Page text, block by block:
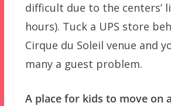
difficult due to the centers’
hours). Tuck a UPS store
Cirque du Soleil venue and
many a guest problem.
A place for kids to move on